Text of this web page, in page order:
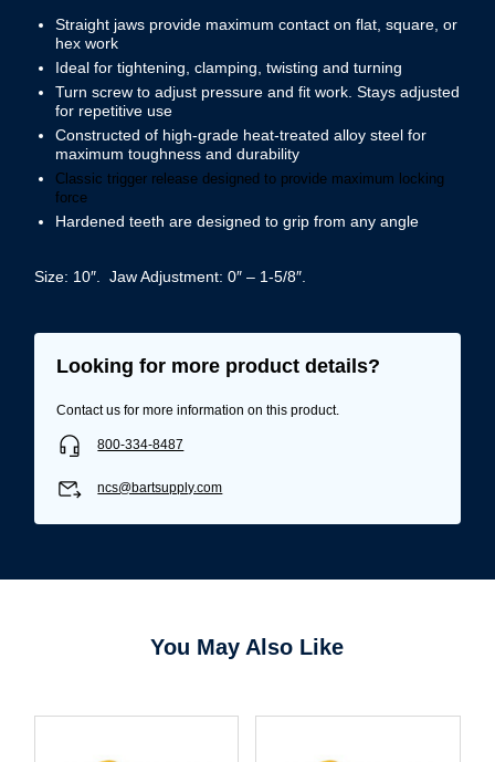
Straight jaws provide maximum contact on flat, square, or
hex work
Ideal for tightening, clamping, twisting and turning
Turn screw to adjust pressure and fit work. Stays adjusted
for repetitive use
Constructed of high-grade heat-treated alloy steel for
maximum toughness and durability
Classic trigger release designed to provide maximum locking
force
Hardened teeth are designed to grip from any angle
Size: 10″. Jaw Adjustment: 0″ – 1-5/8″.
Looking for more product details?
Contact us for more information on this product.
800-334-8487
ncs@bartsupply.com
You May Also Like